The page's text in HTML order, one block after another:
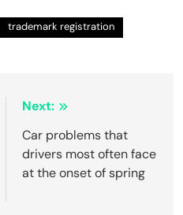
trademark registration
Next:
Car problems that
drivers most often face
at the onset of spring